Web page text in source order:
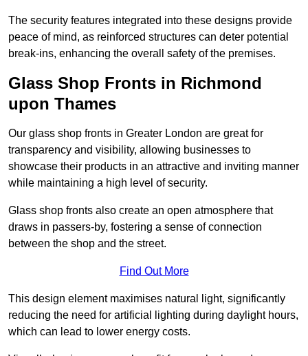
The security features integrated into these designs provide
peace of mind, as reinforced structures can deter potential
break-ins, enhancing the overall safety of the premises.
Glass Shop Fronts in Richmond
upon Thames
Our glass shop fronts in Greater London are great for
transparency and visibility, allowing businesses to
showcase their products in an attractive and inviting manner
while maintaining a high level of security.
Glass shop fronts also create an open atmosphere that
draws in passers-by, fostering a sense of connection
between the shop and the street.
Find Out More
This design element maximises natural light, significantly
reducing the need for artificial lighting during daylight hours,
which can lead to lower energy costs.